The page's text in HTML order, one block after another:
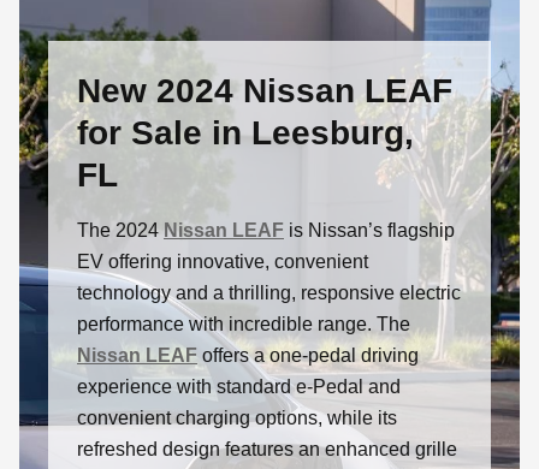
New 2024 Nissan LEAF
for Sale in Leesburg,
FL
The 2024Nissan LEAF is Nissan’s flagship
EV offering innovative, convenient
technology and a thrilling, responsive electric
performance with incredible range. The
Nissan LEAF offers a one-pedal driving
experience with standard e-Pedal and
convenient charging options, while its
refreshed design features an enhanced grille